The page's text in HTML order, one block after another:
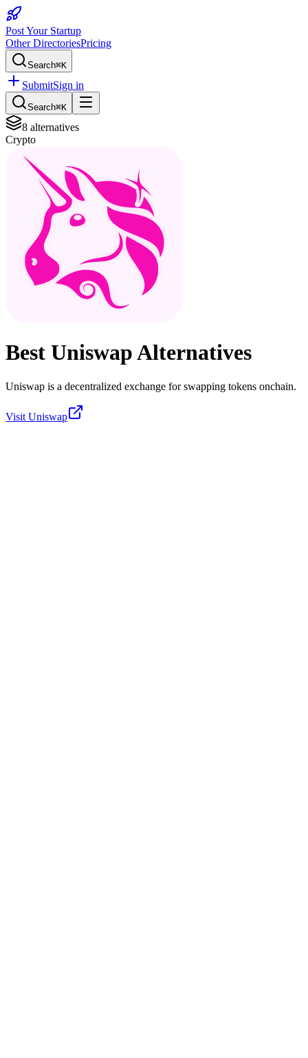
Post Your Startup
Other DirectoriesPricing
Search⌘K
SubmitSign in
Search⌘K
8 alternatives
Crypto
Best UniswapAlternatives
Uniswap is a decentralized exchange for swapping tokens onchain.
Visit Uniswap